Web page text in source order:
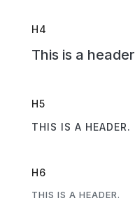
H4
This is a
H5
THIS IS A HEADER.
H6
THIS IS A HEADER.